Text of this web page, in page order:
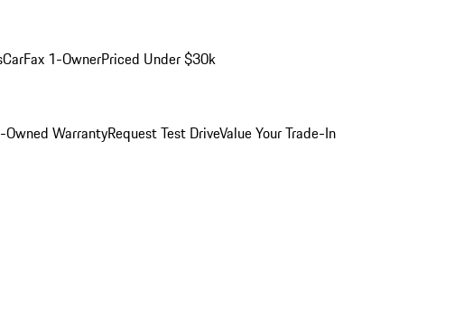
CarFax 1-OwnerPriced Under $30k
WarrantyRequest Test DriveValue Your Trade-In